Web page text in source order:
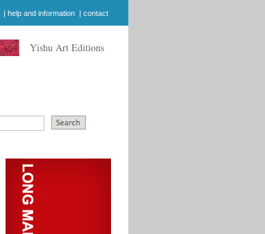
| help and information | contact
Yishu Art Editions